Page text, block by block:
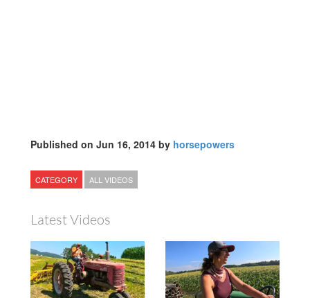
Published on Jun 16, 2014 by horsepowers
CATEGORY ALL VIDEOS
Latest Videos